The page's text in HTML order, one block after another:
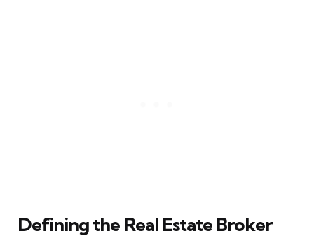
Defining the Real Estate Broker